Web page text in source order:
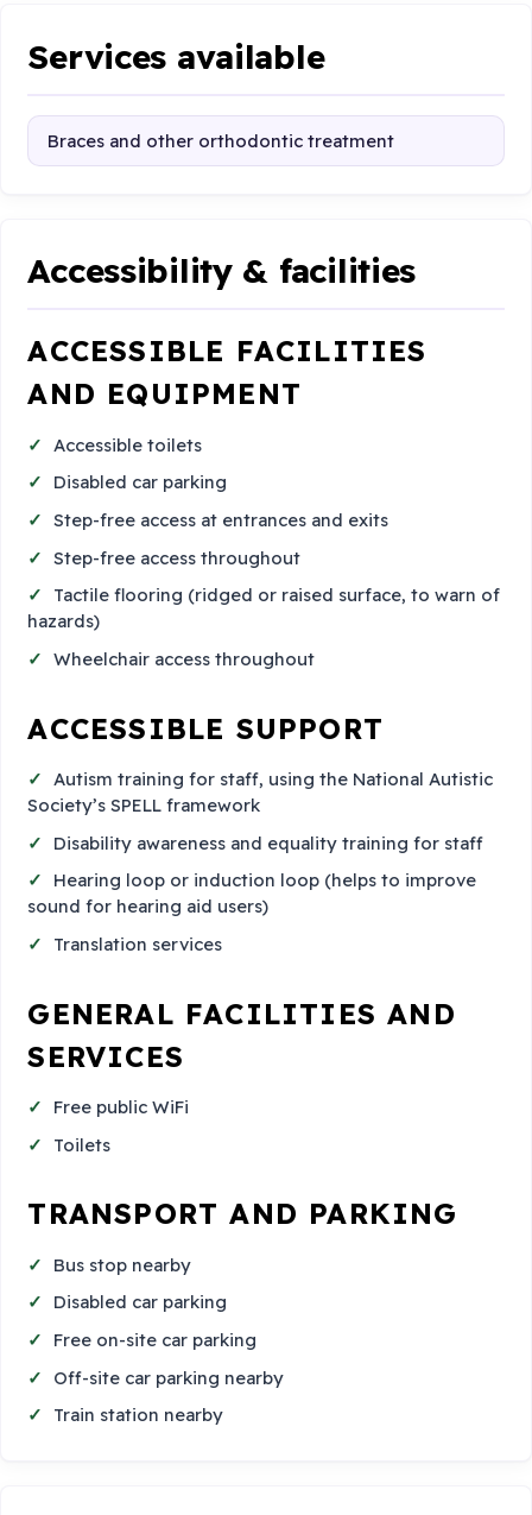
Services available
Braces and other orthodontic treatment
Accessibility & facilities
ACCESSIBLE FACILITIES
AND EQUIPMENT
Accessible toilets
Disabled car parking
Step-free access at entrances and exits
Step-free access throughout
Tactile flooring (ridged or raised surface, to warn of
hazards)
Wheelchair access throughout
ACCESSIBLE SUPPORT
Autism training for staff, using the National Autistic
Society’s SPELL framework
Disability awareness and equality training for staff
Hearing loop or induction loop (helps to improve
sound for hearing aid users)
Translation services
GENERAL FACILITIES AND
SERVICES
Free public WiFi
Toilets
TRANSPORT AND PARKING
Bus stop nearby
Disabled car parking
Free on-site car parking
Off-site car parking nearby
Train station nearby